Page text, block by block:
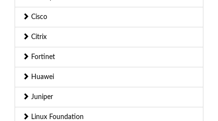
Cisco
Citrix
Fortinet
Huawei
Juniper
Linux Foundation